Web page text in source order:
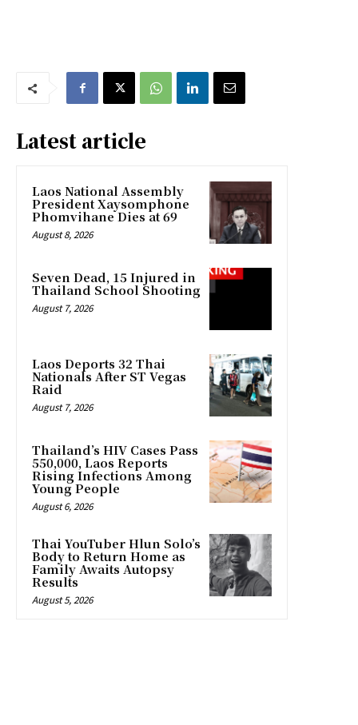
Latest article
Laos National Assembly
President Xaysomphone
Phomvihane Dies at 69
August 8, 2026
Seven Dead, 15 Injured in
Thailand School Shooting
August 7, 2026
Laos Deports 32 Thai
Nationals After ST Vegas
Raid
August 7, 2026
Thailand’s HIV Cases Pass
550,000, Laos Reports
Rising Infections Among
Young People
August 6, 2026
Thai YouTuber Hlun Solo’s
Body to Return Home as
Family Awaits Autopsy
Results
August 5, 2026